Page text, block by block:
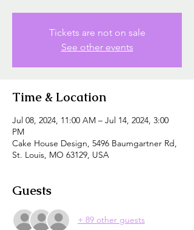
Tickets are not on sale
See other events
Time & Location
Jul 08, 2024, 11:00 AM – Jul 14, 2024, 3:00
PM
Cake House Design, 5496 Baumgartner Rd,
St. Louis, MO 63129, USA
Guests
+ 89 other guests